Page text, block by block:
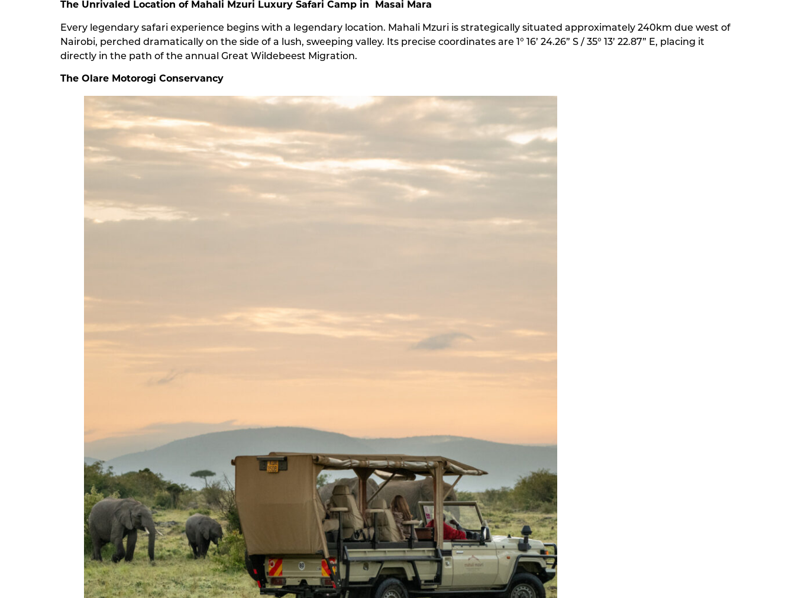
The Unrivaled Location of Mahali Mzuri Luxury Safari Camp in Masai Mara
Every legendary safari experience begins with a legendary location. Mahali Mzuri is strategically situated approximately 240km due west of
Nairobi, perched dramatically on the side of a lush, sweeping valley. Its precise coordinates are 1° 16’ 24.26” S / 35° 13’ 22.87” E, placing it
directly in the path of the annual Great Wildebeest Migration.
The Olare Motorogi Conservancy